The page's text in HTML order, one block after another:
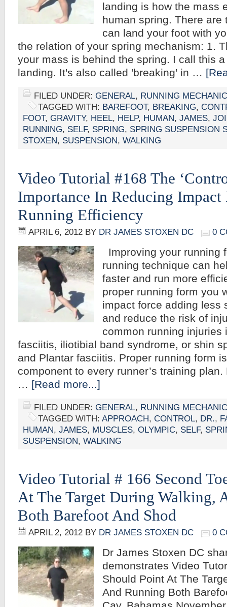
landing is how the mass
human spring. There are
can land your foot with
the relation of your spring mechanism: 1.
your mass is behind the spring. I call this
landing. It's also called 'breaking' in …
FILED UNDER: GENERAL, RUNNING
TAGGED WITH: BAREFOOT, BREAKING,
FOOT, GRAVITY, HEEL, HELP, HUMAN, JAMES,
RUNNING, SELF, SPRING, SPRING SUSPENSION
STOXEN, SUSPENSION, WALKING
Video Tutorial #168 The
Importance In Reducing Impact
Running Efficiency
APRIL 6, 2012 BY DR JAMES STOXEN DC 0
Improving your running
running technique can
faster and run more
proper running form you
impact force adding less
and reduce the risk of
common running injuries
fasciitis, iliotibial band syndrome, or shin
and Plantar fasciitis. Proper running form
component to every runner’s training
… [Read more...]
FILED UNDER: GENERAL, RUNNING
TAGGED WITH: APPROACH, CONTROL, DR.,
HUMAN, JAMES, MUSCLES, OLYMPIC, SELF,
SUSPENSION, WALKING
Video Tutorial # 166 Second
At The Target During Walking,
Both Barefoot And Shod
APRIL 2, 2012 BY DR JAMES STOXEN DC 0
Dr James Stoxen DC
demonstrates Video
Should Point At The
And Running Both